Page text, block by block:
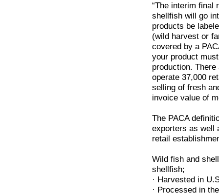
“The interim final
shellfish will go
products be
(wild harvest or
covered by a
your product
production.
operate 37,000
selling of fresh
invoice value of
The PACA
exporters as well
retail
Wild fish and
shellfish;
· Harvested in
· Processed in